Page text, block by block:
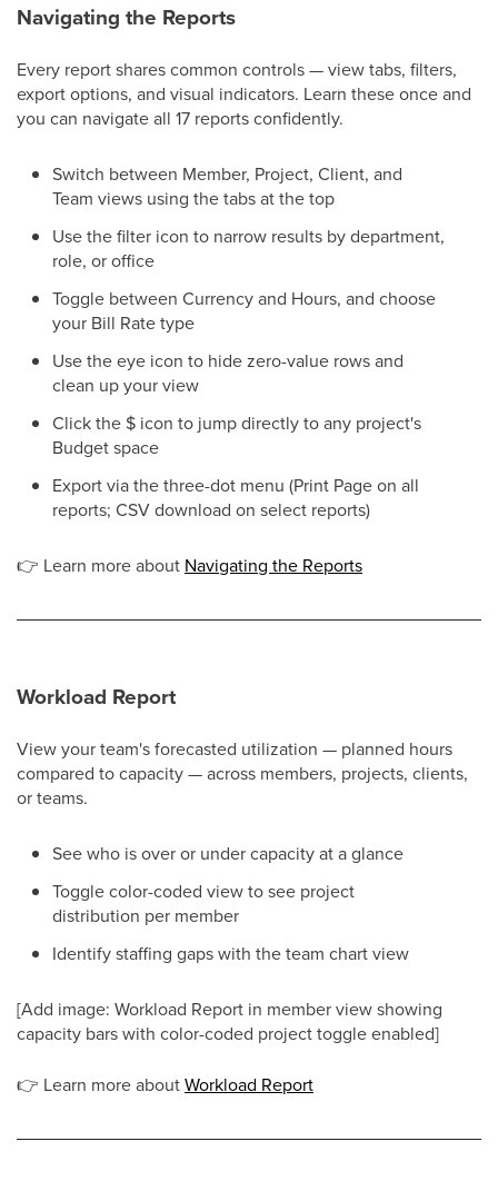
Navigating the Reports
Every report shares common controls — view tabs, filters,
export options, and visual indicators. Learn these once and
you can navigate all 17 reports confidently.
Switch between Member, Project, Client, and
Team views using the tabs at the top
Use the filter icon to narrow results by department,
role, or office
Toggle between Currency and Hours, and choose
your Bill Rate type
Use the eye icon to hide zero-value rows and
clean up your view
Click the $ icon to jump directly to any project's
Budget space
Export via the three-dot menu (Print Page on all
reports; CSV download on select reports)
👉 Learn more about Navigating the Reports
Workload Report
View your team's forecasted utilization — planned hours
compared to capacity — across members, projects, clients,
or teams.
See who is over or under capacity at a glance
Toggle color-coded view to see project
distribution per member
Identify staffing gaps with the team chart view
[Add image: Workload Report in member view showing
capacity bars with color-coded project toggle enabled]
👉 Learn more aboutWorkload Report